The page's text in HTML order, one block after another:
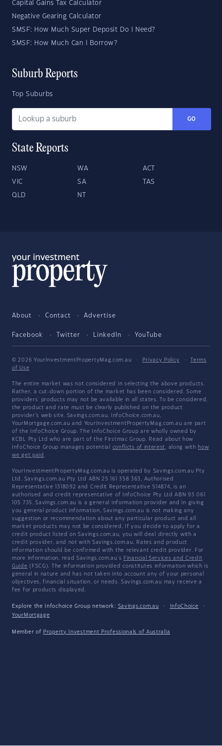
Capital Gains Tax Calculator
Negative Gearing Calculator
SMSF: How Much Super Deposit Do I Need?
SMSF: How Much Can I Borrow?
Suburb Reports
Top Suburbs
GO
State Reports
NSW WA ACT
VIC SA TAS
QLD NT
About Contact Advertise
Facebook Twitter LinkedIn YouTube
© 2026 YourInvestmentPropertyMag.com.au · Privacy Policy ·
Terms
of Use
The entire market was not considered in selecting the above products.
Rather, a cut-down portion of the market has been considered. Some
providers' products may not be available in all states. To be considered,
the product and rate must be clearly published on the product
provider's web site. Savings.com.au, InfoChoice.com.au,
YourMortgage.com.au and YourInvestmentPropertyMag.com.au are part
of the InfoChoice Group. The InfoChoice Group are wholly owned by
KCBL Pty Ltd who are part of the Firstmac Group. Read about how
InfoChoice Group manages potential conflicts of interest, along with how
we get paid .
YourInvestmentPropertyMag.com.au is operated by Savings.com.au Pty
Ltd. Savings.com.au Pty Ltd ABN 25 161 358 363, Authorised
Representative 1318092 and Credit Representative 514874, is an
authorised and credit representative of InfoChoice Pty Ltd ABN 93 061
105 735. Savings.com.au is a general information provider and in giving
you general product information, Savings.com.au is not making any
suggestion or recommendation about any particular product and all
market products may not be considered. If you decide to apply for a
credit product listed on Savings.com.au, you will deal directly with a
credit provider, and not with Savings.com.au. Rates and product
information should be confirmed with the relevant credit provider. For
more information, read Savings.com.au's Financial Services and Credit
Guide (FSCG). The information provided constitutes information which is
general in nature and has not taken into account any of your personal
objectives, financial situation, or needs. Savings.com.au may receive a
fee for products displayed.
Explore the Infochoice Group network: Savings.com.au · InfoChoice
·
YourMortgage
Member of Property Investment Professionals of Australia